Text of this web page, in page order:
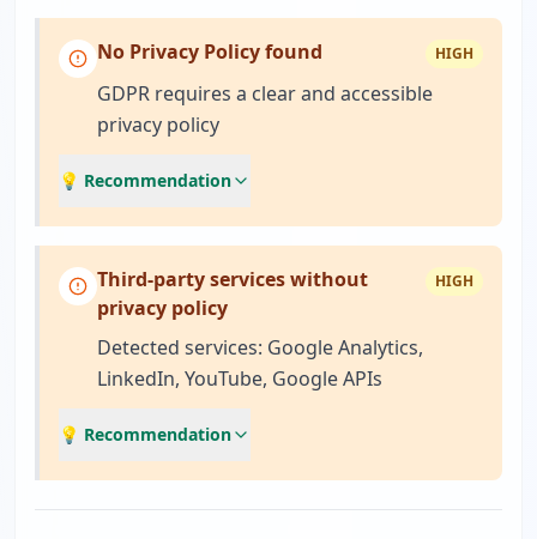
No Privacy Policy found HIGH
GDPR requires a clear and accessible
privacy policy
💡 Recommendation
Third-party services without
privacy policy
HIGH
Detected services: Google Analytics,
LinkedIn, YouTube, Google APIs
💡 Recommendation